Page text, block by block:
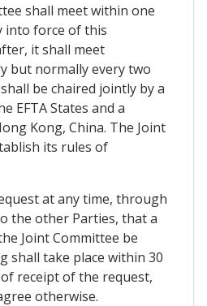
shall meet within one
into force of this
it shall meet
but normally every two
be chaired jointly by a
EFTA States and a
Kong, China. The Joint
its rules of
at any time, through
the other Parties, that a
Joint Committee be
shall take place within 30
receipt of the request,
otherwise.